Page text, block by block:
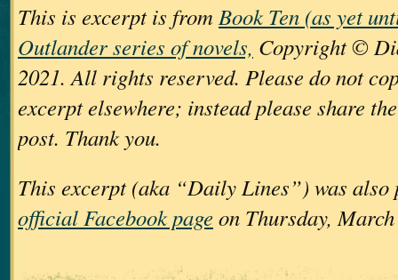
This is excerpt is from Book Ten (as yet
Outlander series of novels, Copyright ©
2021. All rights reserved. Please do not
excerpt elsewhere; instead please share
post. Thank you.
This excerpt (aka “Daily Lines”) was also
official Facebook pageon Thursday,